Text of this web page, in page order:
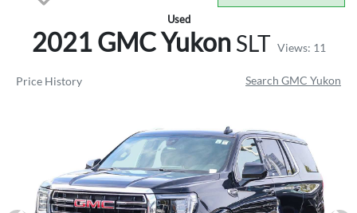
Used
2021 GMCYukon SLT Views: 11
Price History Search GMC Yukon